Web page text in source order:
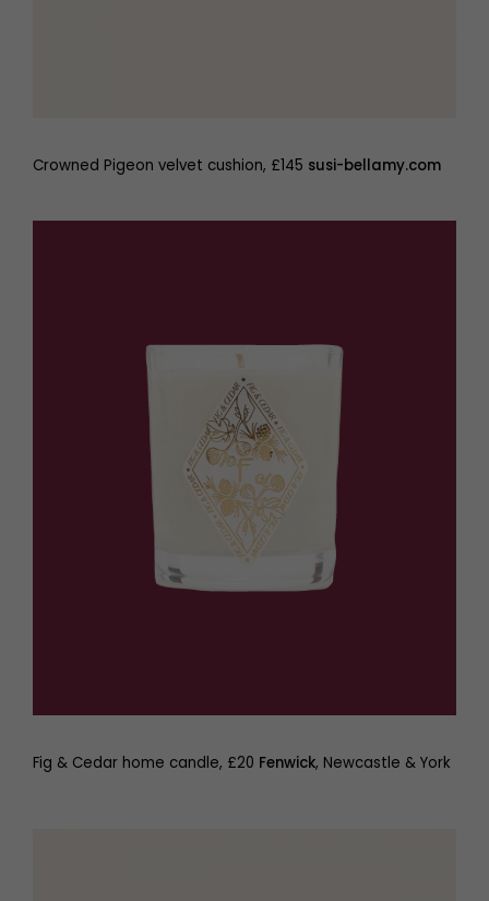
Crowned Pigeon velvet cushion, £145 susi-bellamy.com
Fig & Cedar home candle, £20 Fenwick, Newcastle & York